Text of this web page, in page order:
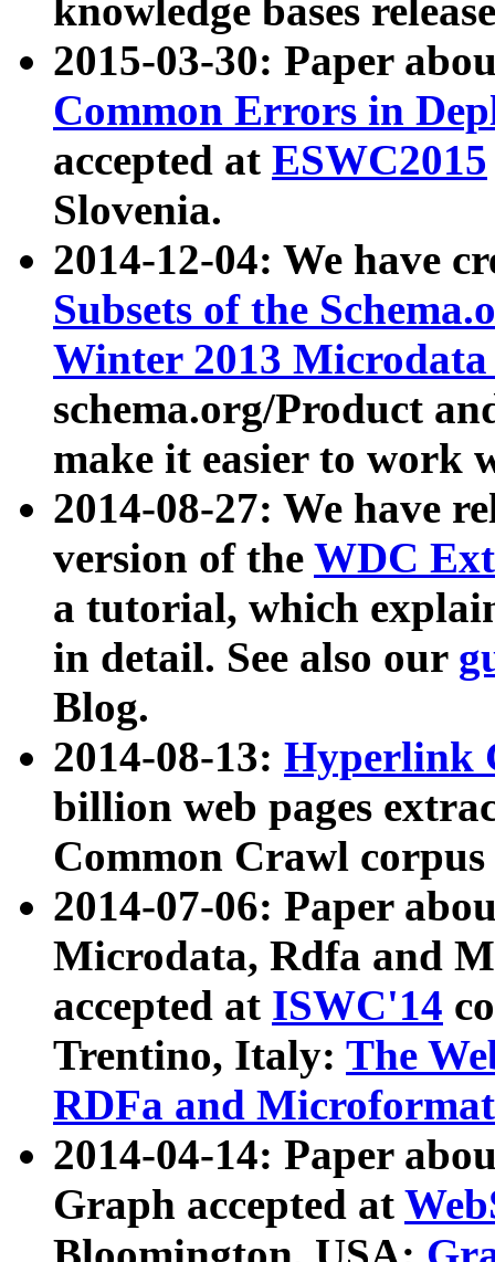
knowledge bases
2015-03-30: Paper
Common Errors in
accepted at ESWC2015
Slovenia.
2014-12-04: We have
Subsets of the
Winter 2013
schema.org/Product
make it easier to work
2014-08-27: We have
version of the WDC
a tutorial, which
in detail. See also our
Blog.
2014-08-13: Hyperlink
billion web pages
Common Crawl
2014-07-06: Paper
Microdata, Rdfa and
accepted at ISWC'14
Trentino, Italy: The
RDFa and Microformat
2014-04-14: Paper
Graph accepted at